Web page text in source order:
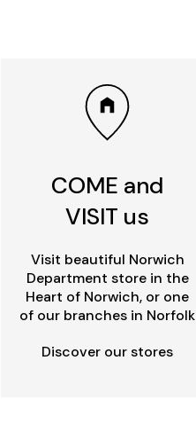
COME and
VISIT us
Visit beautiful Norwich
Department store in the
Heart of Norwich, or one
of our branches in Norfolk
Discover our stores